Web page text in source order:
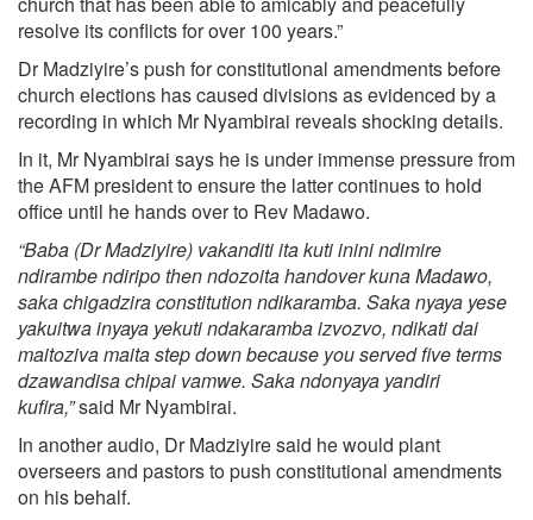
resolve its conflicts for over 100 years.”
Dr Madziyire’s push for constitutional amendments before
church elections has caused divisions as evidenced by a
recording in which Mr Nyambirai reveals shocking details.
In it, Mr Nyambirai says he is under immense pressure from
the AFM president to ensure the latter continues to hold
office until he hands over to Rev Madawo.
“Baba (Dr Madziyire) vakanditi ita kuti inini ndimire
ndirambe ndiripo then ndozoita handover kuna Madawo,
saka chigadzira constitution ndikaramba. Saka nyaya yese
yakuitwa inyaya yekuti ndakaramba izvozvo, ndikati dai
maitoziva maita step down because you served five terms
dzawandisa chipai vamwe. Saka ndonyaya yandiri
kufira,”said Mr Nyambirai.
In another audio, Dr Madziyire said he would plant
overseers and pastors to push constitutional amendments
on his behalf.